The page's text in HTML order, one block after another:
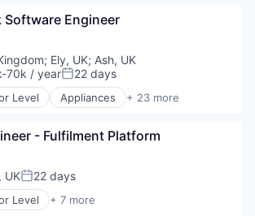
Software Engineer
; Ely, UK; Ash, UK
70k / yearPosted:
22 days
Level Appliances + 23 more
and Lifestyle
Electronics
- Fulfilment Platform
UKPosted:
22 days
Level + 7 more
and Shopping